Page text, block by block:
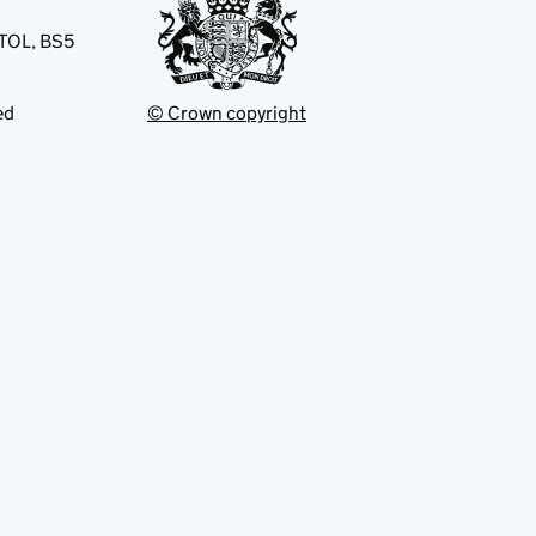
BS5
© Crown copyright